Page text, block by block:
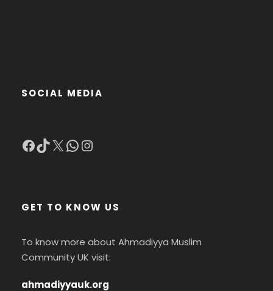
SOCIAL MEDIA
Facebook TikTok X WhatsApp Instagram
GET TO KNOW US
To know more about Ahmadiyya Muslim
Community UK visit:
ahmadiyyauk.org